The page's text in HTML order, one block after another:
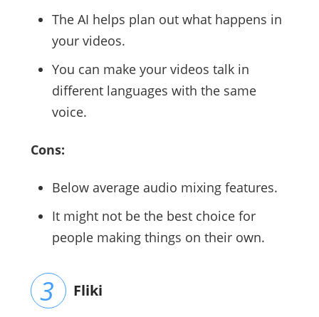
The AI helps plan out what happens in
your videos.
You can make your videos talk in
different languages with the same
voice.
Cons:
Below average audio mixing features.
It might not be the best choice for
people making things on their own.
Fliki